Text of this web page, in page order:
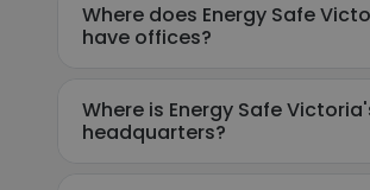
Where does Energy Safe
have offices?
Where is Energy Safe
headquarters?